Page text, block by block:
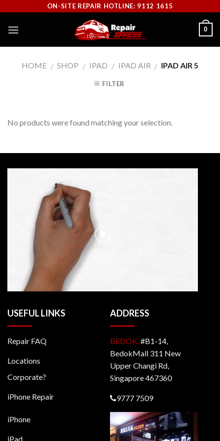
content
ON-SITE REPAIR HOTLINE: 9112 1615
0
HOME / SHOP / IPAD / IPAD AIR / IPAD AIR 5
FILTER
No products were found matching your selection.
USEFUL LINKS
Repair FAQ
Locations
Corporate?
iPhone Repair
iPhone
iPad
ADDRESS
BEDOK,#B1-14,
BedokMall 311 New
Upper Changi Rd,
Singapore 467360
9777 7509